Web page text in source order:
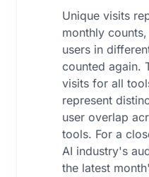
Unique visits
monthly
users in
counted again.
visits for all
represent
user overlap
tools. For a
AI industry's
the latest